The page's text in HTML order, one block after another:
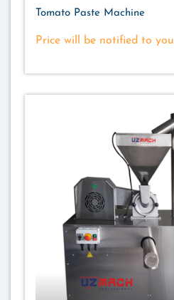
Tomato Paste Machine
Price will be notified to you